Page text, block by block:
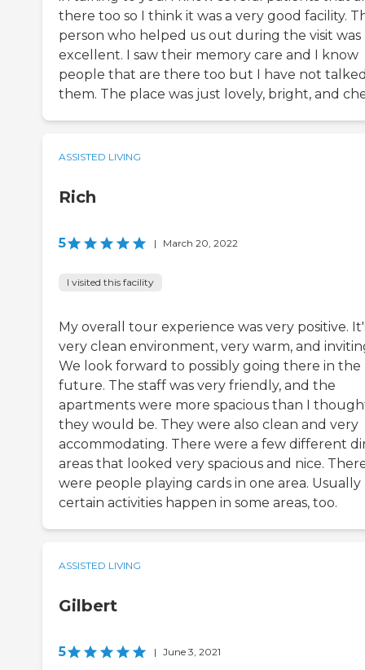
there too so I think it was a very good facility.
person who helped us out during the visit was
excellent. I saw their memory care and I know
people that are there too but I have not
them. The place was just lovely, bright, and
ASSISTED LIVING
Rich
5 | March 20, 2022
I visited this facility
My overall tour experience was very positive.
very clean environment, very warm, and
We look forward to possibly going there in the
future. The staff was very friendly, and the
apartments were more spacious than I
they would be. They were also clean and very
accommodating. There were a few different
areas that looked very spacious and nice.
were people playing cards in one area. Usually
certain activities happen in some areas, too.
ASSISTED LIVING
Gilbert
5 | June 3, 2021